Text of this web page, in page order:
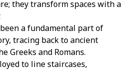
they transform spaces with a
a fundamental part of
tracing back to ancient
Greeks and Romans.
to line staircases,